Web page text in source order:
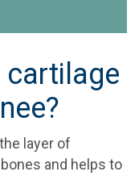
cartilage
layer of
and helps to